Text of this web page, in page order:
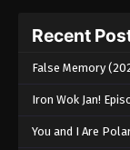
Recent
False Memory
Iron Wok Jan!
You and I Are